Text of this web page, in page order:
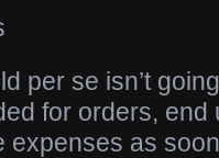
per se isn’t
for orders, end
expenses as